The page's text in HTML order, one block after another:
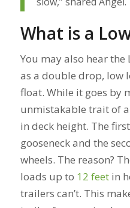
What is a
You may also hear
as a double drop, low
float. While it goes by
unmistakable trait of
in deck height. The
gooseneck and the
wheels. The reason?
loads up to 12 feetin
trailers can’t. This